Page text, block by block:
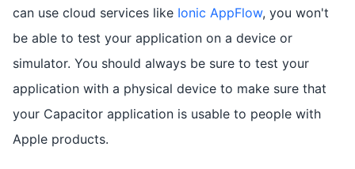
can use cloud services like Ionic AppFlow, you won't
be able to test your application on a device or
simulator. You should always be sure to test your
application with a physical device to make sure that
your Capacitor application is usable to people with
Apple products.